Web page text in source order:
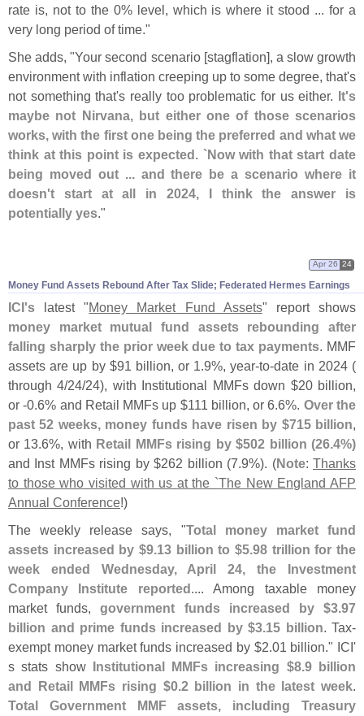
rate is, not to the 0% level, which is where it stood ... for a
very long period of time."
She adds, "Your second scenario [stagflation], a slow growth
environment with inflation creeping up to some degree, that's
not something that's really too problematic for us either. It's
maybe not Nirvana, but either one of those scenarios
works, with the first one being the preferred and what we
think at this point is expected. `Now with that start date
being moved out ... and there be a scenario where it
doesn't start at all in 2024, I think the answer is
potentially yes."
Money Fund Assets Rebound After Tax Slide; Federated Hermes Earnings
Apr 26 24
ICI's latest "Money Market Fund Assets" report shows
money market mutual fund assets rebounding after
falling sharply the prior week due to tax payments. MMF
assets are up by $91 billion, or 1.9%, year-to-date in 2024 (
through 4/24/24), with Institutional MMFs down $20 billion,
or -0.6% and Retail MMFs up $111 billion, or 6.6%. Over the
past 52 weeks, money funds have risen by $715 billion,
or 13.6%, with Retail MMFs rising by $502 billion (26.4%)
and Inst MMFs rising by $262 billion (7.9%). (Note:Thanks
to those who visited with us at the `The New England AFP
Annual Conference!)
The weekly release says, "Total money market fund
assets increased by $9.13 billion to $5.98 trillion for the
week ended Wednesday, April 24, the Investment
Company Institute reported.... Among taxable money
market funds,government funds increased by $3.97
billion and prime funds increased by $3.15 billion. Tax-
exempt money market funds increased by $2.01 billion." ICI'
s stats show Institutional MMFs increasing $8.9 billion
and Retail MMFs rising $0.2 billion in the latest week.
Total Government MMF assets, including Treasury